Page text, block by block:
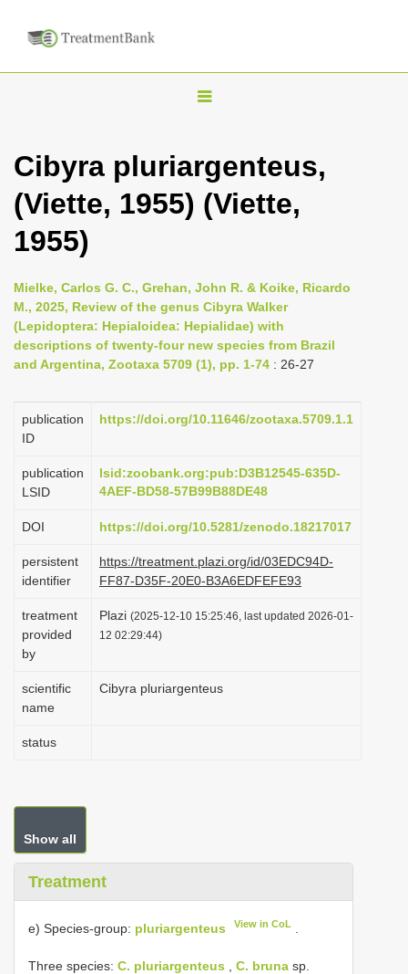
T
g
v
i
g
a
t
i
n
Cibyra pluriargenteus,
(Viette, 1955) (Viette,
1955)
Mielke, Carlos G. C., Grehan, John R. & Koike, Ricardo
M., 2025, Review of the genus Cibyra Walker
(Lepidoptera: Hepialoidea: Hepialidae) with
descriptions of twenty-four new species from Brazil
and Argentina, Zootaxa 5709 (1), pp. 1-74 : 26-27
publication
ID
https://doi.org/10.11646/zootaxa.5709.1.1
publication
LSID
lsid:zoobank.org:pub:D3B12545-635D-
4AEF-BD58-57B99B88DE48
DOI https://doi.org/10.5281/zenodo.18217017
persistent
identifier
https://treatment.plazi.org/id/03EDC94D-
FF87-D35F-20E0-B3A6EDFEFE93
treatment
provided
by
Plazi (2025-12-10 15:25:46, last updated 2026-01-
12 02:29:44)
scientific
name
Cibyra pluriargenteus
status
Show all
Treatment
e) Species-group: pluriargenteus View in CoL
Three species: C. pluriargenteus C. bruna sp.